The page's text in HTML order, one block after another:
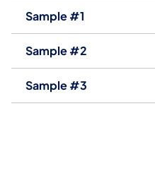
Sample #1
Sample #2
Sample #3